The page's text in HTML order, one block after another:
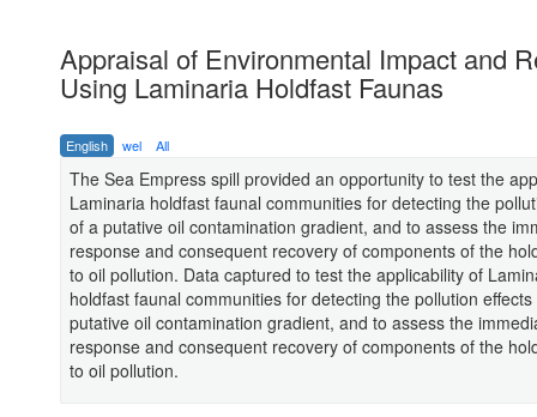
Appraisal of Environmental Impact and
Using Laminaria Holdfast Faunas
English wel All
The Sea Empress spill provided an opportunity to test the
Laminaria holdfast faunal communities for detecting the
of a putative oil contamination gradient, and to assess the
response and consequent recovery of components of the
to oil pollution. Data captured to test the applicability of
holdfast faunal communities for detecting the pollution effects
putative oil contamination gradient, and to assess the
response and consequent recovery of components of the
to oil pollution.